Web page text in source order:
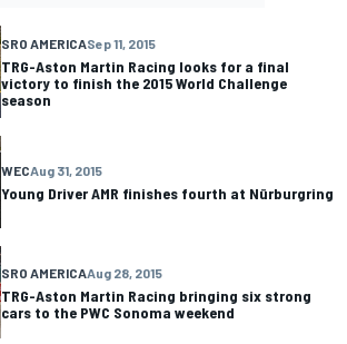
SRO AMERICASep 11, 2015
TRG-Aston Martin Racing looks for a final
victory to finish the 2015 World Challenge
season
WECAug 31, 2015
Young Driver AMR finishes fourth at Nürburgring
SRO AMERICAAug 28, 2015
TRG-Aston Martin Racing bringing six strong
cars to the PWC Sonoma weekend